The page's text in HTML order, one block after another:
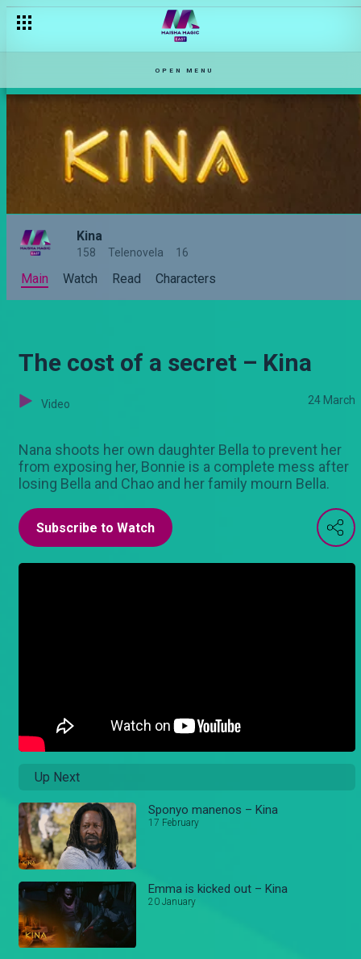
OPEN MENU
Kina
158 Telenovela 16
Main Watch Read Characters
The cost of a secret – Kina
Video 24 March
Nana shoots her own daughter Bella to prevent her
from exposing her, Bonnie is a complete mess after
losing Bella and Chao and her family mourn Bella.
Subscribe to Watch
Up Next
Sponyo manenos – Kina
17 February
Emma is kicked out – Kina
20 January